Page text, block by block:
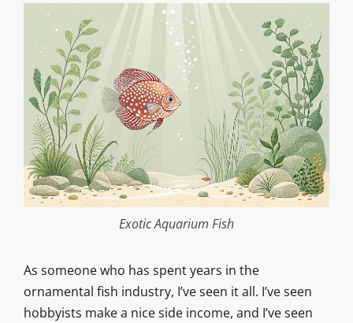
Exotic Aquarium Fish
As someone who has spent years in the
ornamental fish industry, I’ve seen it all. I’ve seen
hobbyists make a nice side income, and I’ve seen